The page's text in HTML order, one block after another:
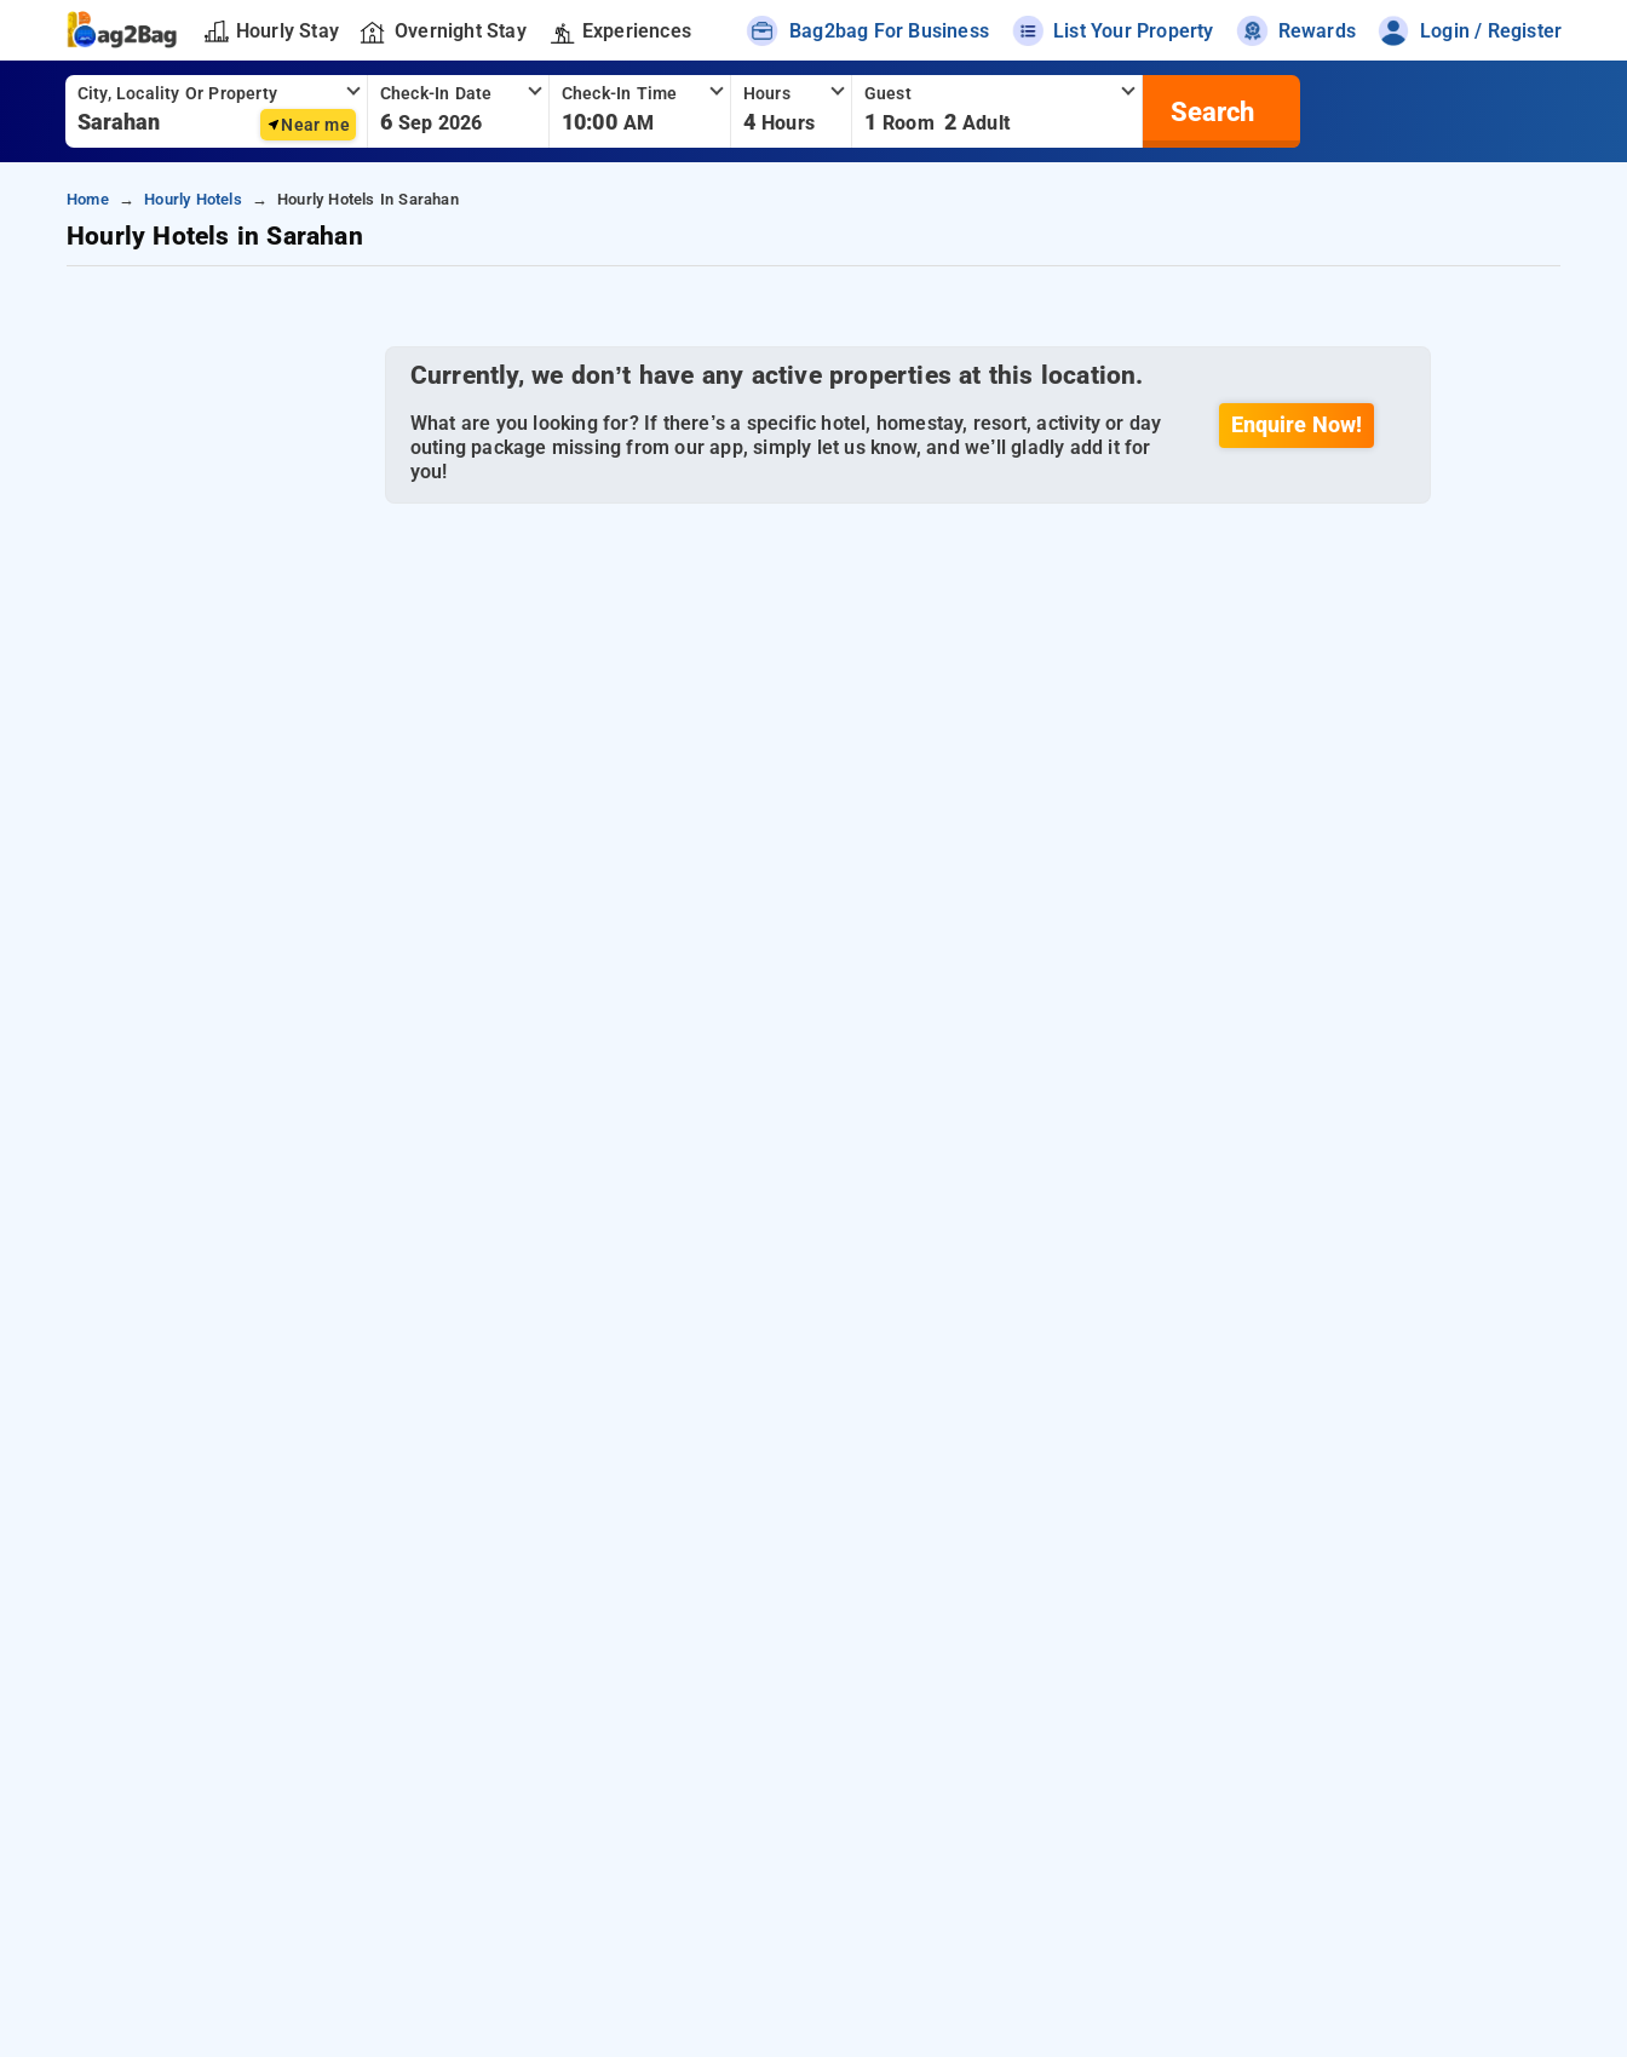
Hourly Stay Overnight Stay Experiences Bag2bag For Business List Your Property Rewards Login / Register
City, Locality Or Property
Near me
Check-In Date
6 Sep 2026
Check-In Time
10:00 AM
Hours
4 Hours
Guest
1 Room 2 Adult Search
Home Hourly Hotels Hourly Hotels In Sarahan
Hourly Hotels in Sarahan
Currently, we don’t have any active properties at this location.
What are you looking for? If there’s a specific hotel, homestay, resort, activity or day
outing package missing from our app, simply let us know, and we’ll gladly add it for
you!
Enquire Now!